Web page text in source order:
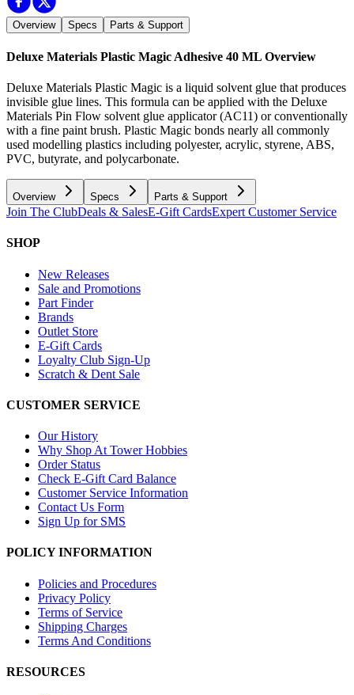
Overview Specs Parts & Support
Deluxe Materials Plastic Magic Adhesive 40 ML Overview
Deluxe Materials Plastic Magic is a liquid solvent glue that produces
invisible glue lines. This formula can be applied with the Deluxe
Materials Pin Flow solvent glue applicator (AC11) or conventionally
with a fine paint brush. Plastic Magic bonds nearly all commonly
used modelling plastics including polyester, acrylic, styrene, ABS,
PVC, butyrate, and polycarbonate.
Overview Specs Parts & Support
Join The ClubDeals & SalesE-Gift CardsExpert Customer Service
SHOP
New Releases
Sale and Promotions
Part Finder
Brands
Outlet Store
E-Gift Cards
Loyalty Club Sign-Up
Scratch & Dent Sale
CUSTOMER SERVICE
Our History
Why Shop At Tower Hobbies
Order Status
Check E-Gift Card Balance
Customer Service Information
Contact Us Form
Sign Up for SMS
POLICY INFORMATION
Policies and Procedures
Privacy Policy
Terms of Service
Shipping Charges
Terms And Conditions
RESOURCES